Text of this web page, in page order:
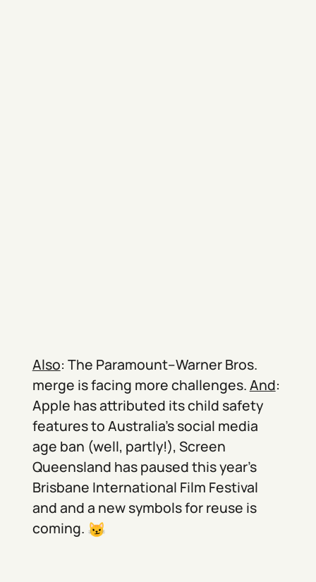
Also: The Paramount–Warner Bros.
merge is facing more challenges.And:
Apple has attributed its child safety
features to Australia’s social media
age ban (well, partly!), Screen
Queensland has paused this year’s
Brisbane International Film Festival
and and a new symbols for reuse is
coming.